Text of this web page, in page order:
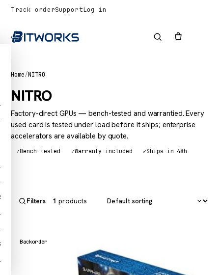
Track orderSupportLog in
Home/NITRO
NITRO
Factory-direct GPUs — bench-tested and warrantied. Every
used card is tested under load before it ships; enterprise
accelerators are available by quote.
✓Bench-tested ✓Warranty included ✓Ships in 48h
Filters 1 products
Backorder